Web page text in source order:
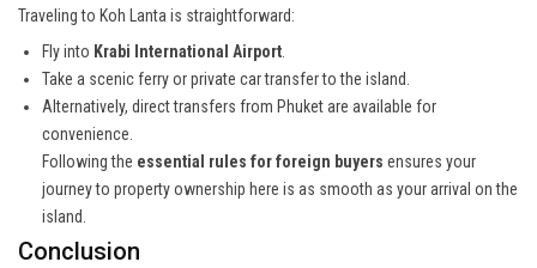
Traveling to Koh Lanta is straightforward:
Fly into Krabi International Airport
Take a scenic ferry or private car transfer to the island.
Alternatively, direct transfers from Phuket are available for
convenience.
Following the essential rules for foreign buyers ensures your
journey to property ownership here is as smooth as your arrival on the
island.
Conclusion